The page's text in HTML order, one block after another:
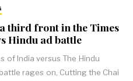
third front in the Times
Hindu ad battle
of India versus The Hindu
rages on, Cutting the Chai